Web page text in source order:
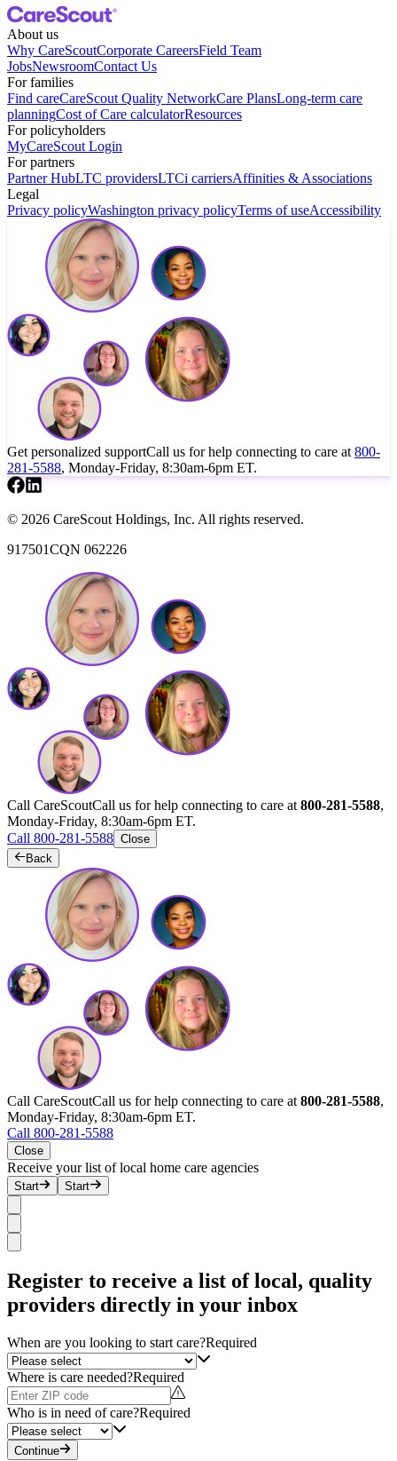
About us
Why CareScoutCorporate CareersField Team
JobsNewsroomContact Us
For families
Find careCareScout Quality NetworkCare PlansLong-term care
planningCost of Care calculatorResources
For policyholders
MyCareScout Login
For partners
Partner HubLTC providersLTCi carriersAffinities & Associations
Legal
Privacy policyWashington privacy policyTerms of useAccessibility
Get personalized supportCall us for help connecting to care at 800-
281-5588, Monday-Friday, 8:30am-6pm ET.
© 2026 CareScout Holdings, Inc. All rights reserved.
917501CQN 062226
Call CareScoutCall us for help connecting to care at 800-281-5588,
Monday-Friday, 8:30am-6pm ET.
Call 800-281-5588 Close
Back
Call CareScoutCall us for help connecting to care at 800-281-5588,
Monday-Friday, 8:30am-6pm ET.
Call 800-281-5588
Close
Receive your list of local home care agencies
Start Start
Register to receive a list of local, quality
providers directly in your inbox
When are you looking to start care?Required
Where is care needed?Required
Who is in need of care?Required
Continue